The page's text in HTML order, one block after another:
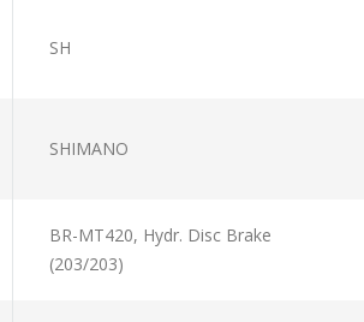
SH
SHIMANO
BR-MT420, Hydr. Disc Brake
(203/203)